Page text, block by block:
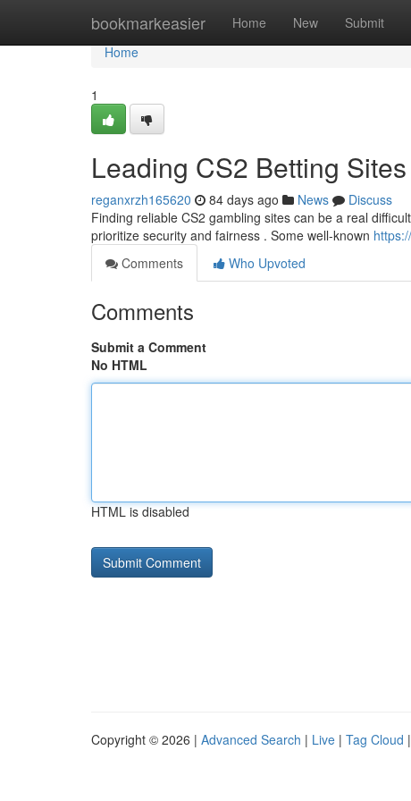
bookmarkeasier Home New Submit
Home
Home
1
Leading CS2 Betting Sites
reganxrzh165620 84 days ago News
Discuss
Finding reliable CS2 gambling sites can be a real
prioritize security and fairness . Some well-known
Comments
Who Upvoted
Comments
Submit a Comment
No HTML
HTML is disabled
Copyright © 2026 | Advanced Search | Live | Tag Cloud |